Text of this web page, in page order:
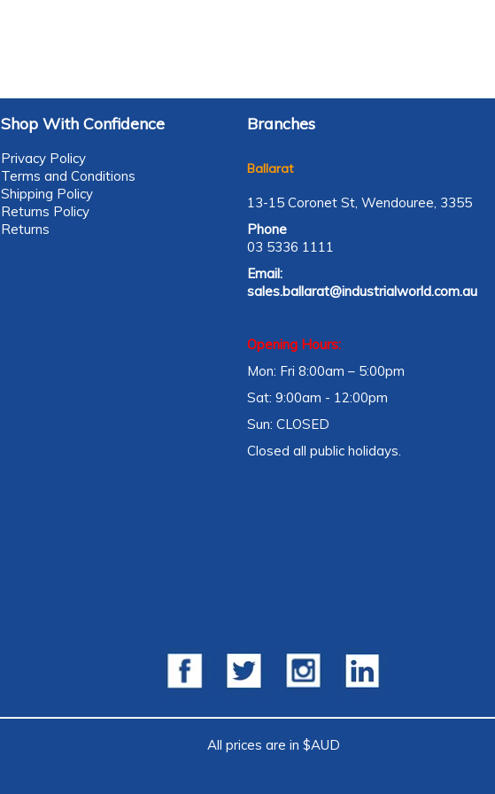
Shop With Confidence
Privacy Policy
Terms and Conditions
Shipping Policy
Returns Policy
Returns
Branches
Ballarat
13-15 Coronet St, Wendouree, 3355
Phone
03 5336 1111
Email:
sales.ballarat@industrialworld.com.au
Opening Hours:
Mon: Fri 8:00am – 5:00pm
Sat: 9:00am - 12:00pm
Sun: CLOSED
Closed all public holidays.
All prices are in $AUD